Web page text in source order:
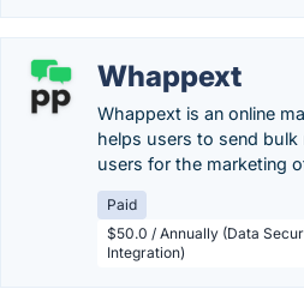
Whappext
Whappext is an online
helps users to send
users for the marketing
Paid
$50.0 / Annually (Data
Integration)